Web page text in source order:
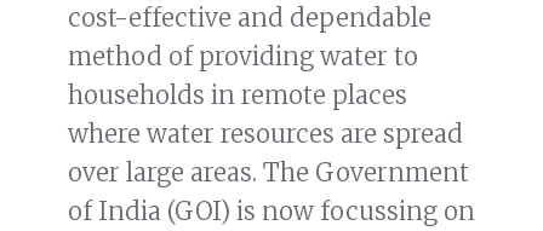
cost-effective and dependable
method of providing water to
households in remote places
where water resources are spread
over large areas. The Government
of India (GOI) is now focussing on